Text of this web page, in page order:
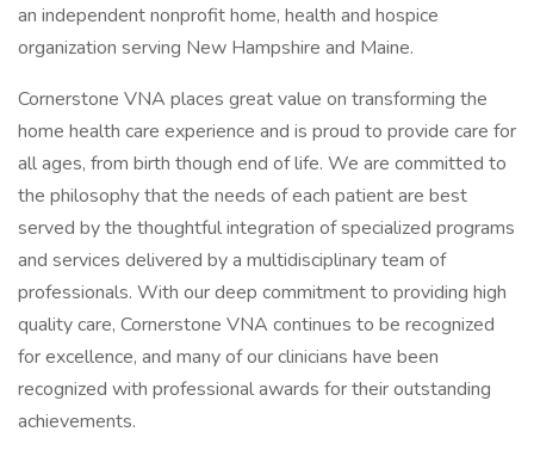
an independent nonprofit home, health and hospice
organization serving New Hampshire and Maine.
Cornerstone VNA places great value on transforming the
home health care experience and is proud to provide care for
all ages, from birth though end of life. We are committed to
the philosophy that the needs of each patient are best
served by the thoughtful integration of specialized programs
and services delivered by a multidisciplinary team of
professionals. With our deep commitment to providing high
quality care, Cornerstone VNA continues to be recognized
for excellence, and many of our clinicians have been
recognized with professional awards for their outstanding
achievements.